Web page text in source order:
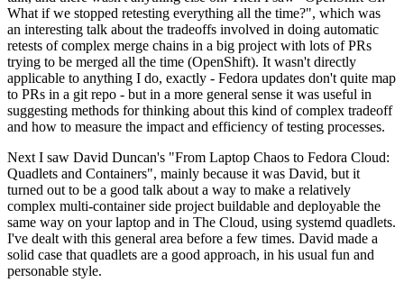
What if we stopped retesting everything all the time?", which was
an interesting talk about the tradeoffs involved in doing automatic
retests of complex merge chains in a big project with lots of PRs
trying to be merged all the time (OpenShift). It wasn't directly
applicable to anything I do, exactly - Fedora updates don't quite map
to PRs in a git repo - but in a more general sense it was useful in
suggesting methods for thinking about this kind of complex tradeoff
and how to measure the impact and efficiency of testing processes.
Next I saw David Duncan's "From Laptop Chaos to Fedora Cloud:
Quadlets and Containers", mainly because it was David, but it
turned out to be a good talk about a way to make a relatively
complex multi-container side project buildable and deployable the
same way on your laptop and in The Cloud, using systemd quadlets.
I've dealt with this general area before a few times. David made a
solid case that quadlets are a good approach, in his usual fun and
personable style.